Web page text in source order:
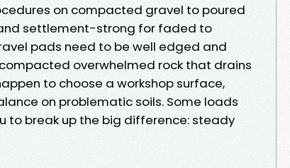
on compacted gravel to poured
settlement-strong for faded to
pads need to be well edged and
overwhelmed rock that drains
to choose a workshop surface,
on problematic soils. Some loads
to break up the big difference: steady